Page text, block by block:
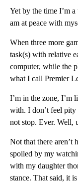
Yet by the time I’m
am at peace with
When three more
task(s) with relative
computer, while the
what I call Premier
I’m in the zone, I’m
with. I don’t feel
not stop. Ever. Well,
Not that there aren’t
spoiled by my
with my daughter
stance. That said, it